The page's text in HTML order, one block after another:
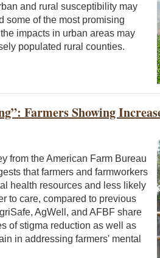
and rural susceptibility may
of the most promising
impacts in urban areas may
populated rural counties.
Farmers Showing
from the American Farm Bureau
that farmers and farmworkers
health resources and less likely
to care, compared to previous
AgWell, and AFBF share
of stigma reduction as well as
in addressing farmers' mental